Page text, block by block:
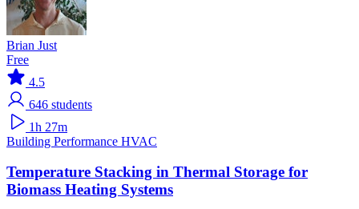
Brian Just
Free
4.5
646 students
1h 27m
Building Performance HVAC
Temperature Stacking in Thermal Storage for
Biomass Heating Systems